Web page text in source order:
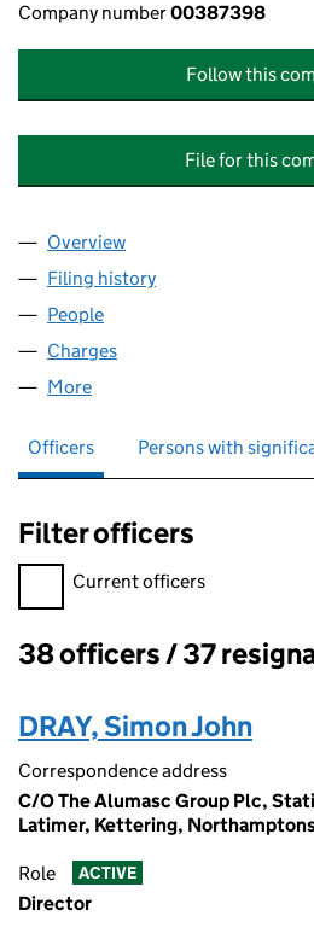
Company number00387398
Follow this
File for this
Company
Overview
Filing history
People
Charges
More
Officers Persons with
Filter officers
Filter officers, selecting an input
Current officers
Officers:
38 officers / 37
DRAY, Simon John
Correspondence address
C/O The Alumasc Group Plc,
Latimer, Kettering,
Role ACTIVE
Director